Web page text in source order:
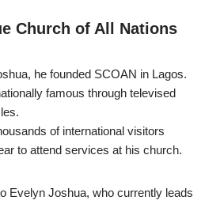
Church of All Nations
he founded SCOAN in Lagos.
famous through televised
of international visitors
to attend services at his church.
Evelyn Joshua, who currently leads